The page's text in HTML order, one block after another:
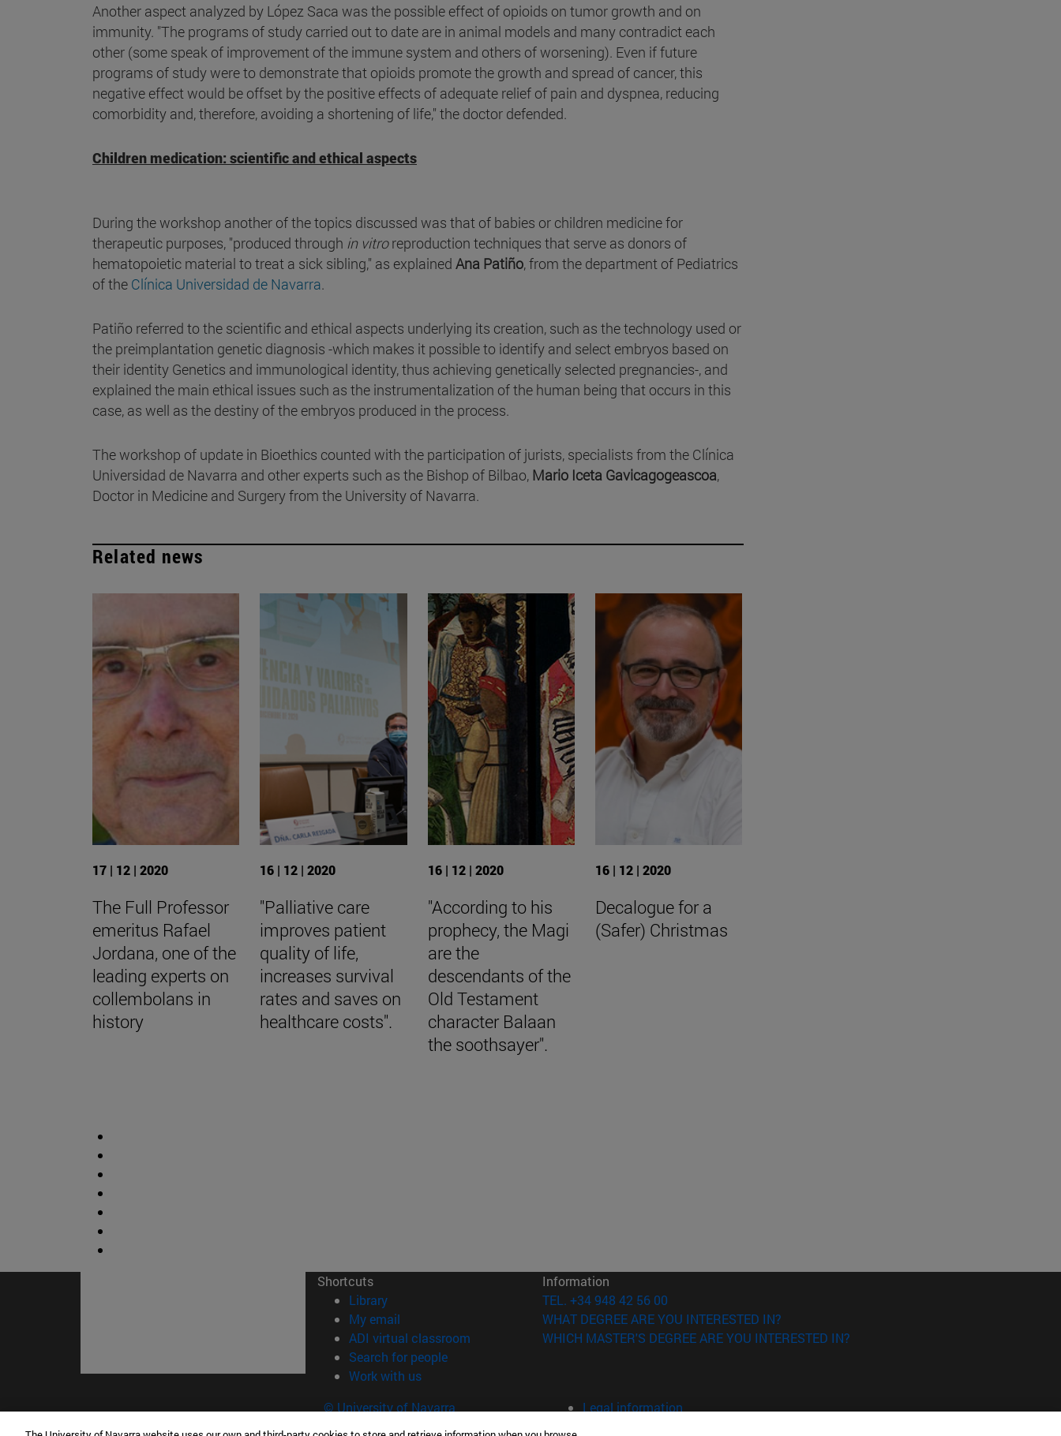
Another aspect analyzed by López Saca was the possible effect of opioids on tumor growth and on
immunity. "The programs of study carried out to date are in animal models and many contradict each
other (some speak of improvement of the immune system and others of worsening). Even if future
programs of study were to demonstrate that opioids promote the growth and spread of cancer, this
negative effect would be offset by the positive effects of adequate relief of pain and dyspnea, reducing
comorbidity and, therefore, avoiding a shortening of life," the doctor defended.
Children medication: scientific and ethical aspects
During the workshop another of the topics discussed was that of babies or children medicine for
therapeutic purposes, "produced through in vitroreproduction techniques that serve as donors of
hematopoietic material to treat a sick sibling," as explained Ana Patiño, from the department of Pediatrics
of the Clínica Universidad de Navarra.
Patiño referred to the scientific and ethical aspects underlying its creation, such as the technology used or
the preimplantation genetic diagnosis -which makes it possible to identify and select embryos based on
their identity Genetics and immunological identity, thus achieving genetically selected pregnancies-, and
explained the main ethical issues such as the instrumentalization of the human being that occurs in this
case, as well as the destiny of the embryos produced in the process.
The workshop of update in Bioethics counted with the participation of jurists, specialists from the Clínica
Universidad de Navarra and other experts such as the Bishop of Bilbao, Mario Iceta Gavicagogeascoa,
Doctor in Medicine and Surgery from the University of Navarra.
Related news
17 | 12 | 2020
The Full Professor
emeritus Rafael
Jordana, one of the
leading experts on
collembolans in
history
16 | 12 | 2020
"Palliative care
improves patient
quality of life,
increases survival
rates and saves on
healthcare costs".
16 | 12 | 2020
"According to his
prophecy, the Magi
are the
descendants of the
Old Testament
character Balaan
the soothsayer".
16 | 12 | 2020
Decalogue for a
(Safer) Christmas
Shortcuts
Library(opens in new window)
My email
ADI virtual classroom (opens in new window)
Search for people(opens in new window)
Work with us(opens in new window)
Information
TEL. +34 948 42 56 00
WHAT DEGREE ARE YOU INTERESTED IN?
WHICH MASTER'S DEGREE ARE YOU INTERESTED IN?
© University of Navarra
Legal information